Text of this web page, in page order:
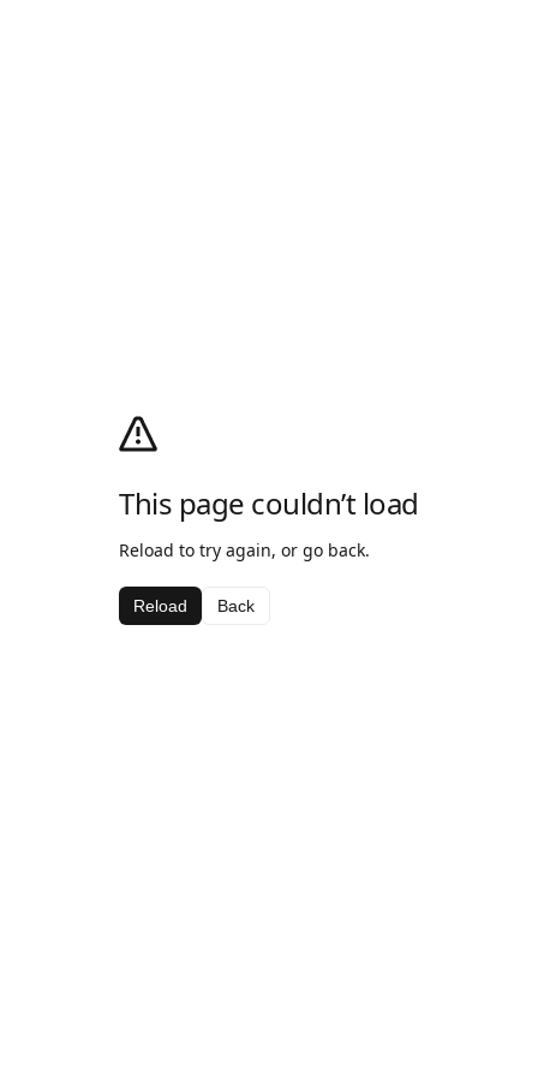
This page couldn’t load
Reload to try again, or go back.
Reload Back